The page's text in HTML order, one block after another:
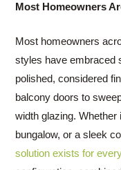
Most Homeowners
Most homeowners
styles have embraced
polished, considered
balcony doors to
width glazing. Whether
bungalow, or a sleek
solution exists for